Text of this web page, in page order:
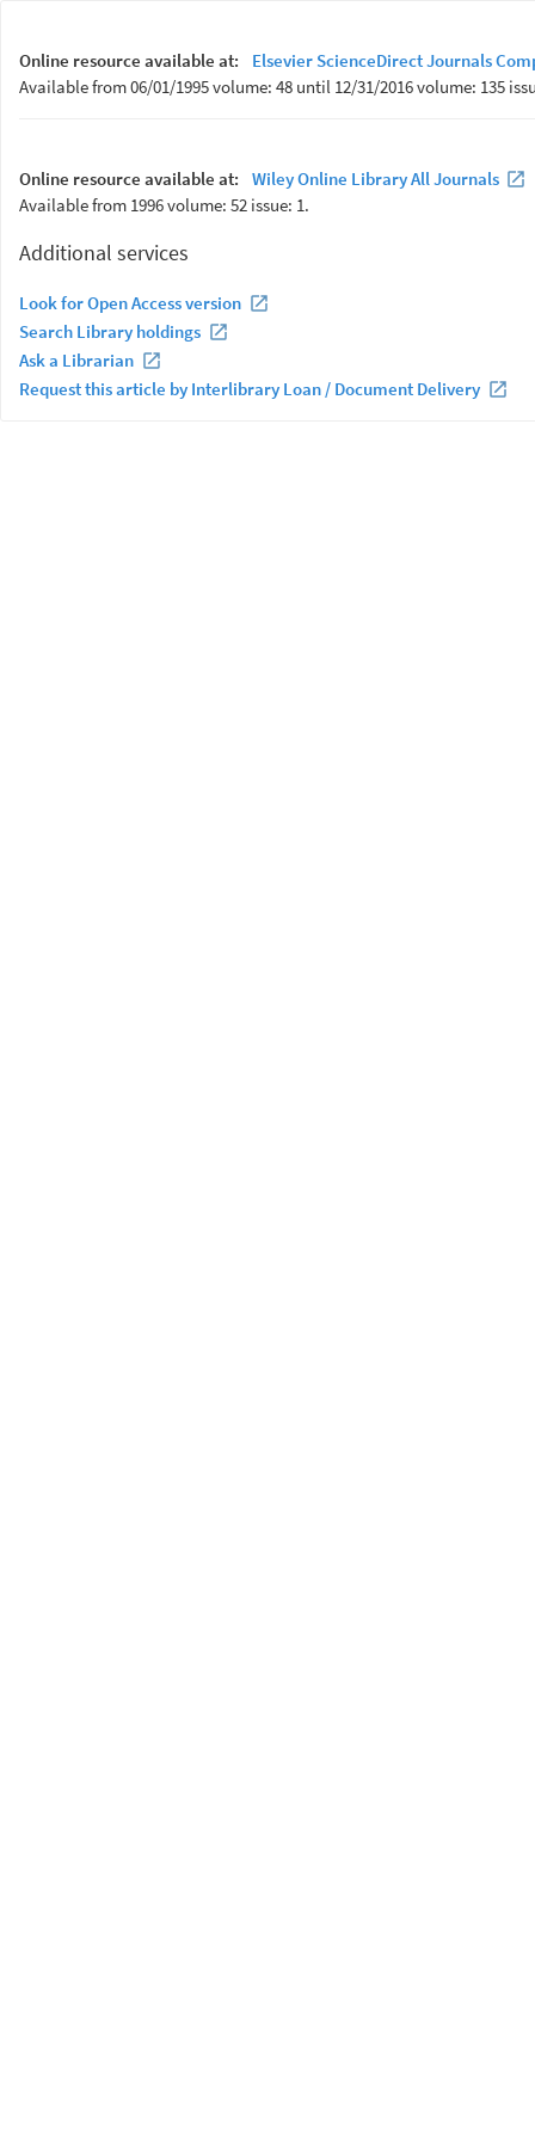
Online resource available at:
Elsevier ScienceDirect Journals
Available from 06/01/1995 volume: 48 until 12/31/2016 volume: 135
Online resource available at:
Wiley Online Library All Journals
Available from 1996 volume: 52 issue: 1.
Additional services
Look for Open Access version
Search Library holdings
Ask a Librarian
Request this article by Interlibrary Loan / Document Delivery